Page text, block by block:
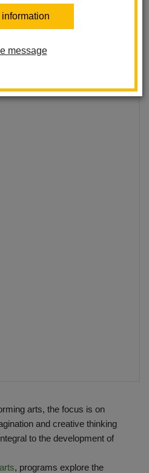
information
message
arts, the focus is on
and creative thinking
to the development of
, programs explore the